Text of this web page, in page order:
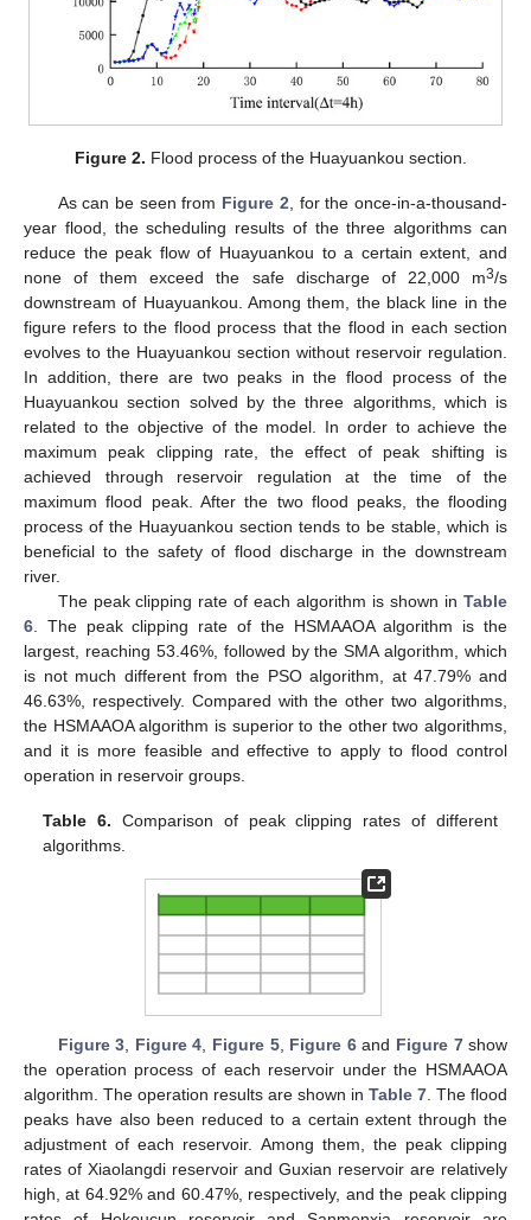
Figure 2. Flood process of the Huayuankou section.
As can be seen from Figure 2 , for the once-in-a-thousand-
year flood, the scheduling results of the three algorithms can
reduce the peak flow of Huayuankou to a certain extent, and
none of them exceed the safe discharge of 22,000 m3/s
downstream of Huayuankou. Among them, the black line in the
figure refers to the flood process that the flood in each section
evolves to the Huayuankou section without reservoir regulation.
In addition, there are two peaks in the flood process of the
Huayuankou section solved by the three algorithms, which is
related to the objective of the model. In order to achieve the
maximum peak clipping rate, the effect of peak shifting is
achieved through reservoir regulation at the time of the
maximum flood peak. After the two flood peaks, the flooding
process of the Huayuankou section tends to be stable, which is
beneficial to the safety of flood discharge in the downstream
river.
The peak clipping rate of each algorithm is shown in Table
6 . The peak clipping rate of the HSMAAOA algorithm is the
largest, reaching 53.46%, followed by the SMA algorithm, which
is not much different from the PSO algorithm, at 47.79% and
46.63%, respectively. Compared with the other two algorithms,
the HSMAAOA algorithm is superior to the other two algorithms,
and it is more feasible and effective to apply to flood control
operation in reservoir groups.
Table 6. Comparison of peak clipping rates of different
algorithms.
Figure 3 Figure 4 Figure 5, Figure 6and Figure 7show
the operation process of each reservoir under the HSMAAOA
algorithm. The operation results are shown in Table 7 . The flood
peaks have also been reduced to a certain extent through the
adjustment of each reservoir. Among them, the peak clipping
rates of Xiaolangdi reservoir and Guxian reservoir are relatively
high, at 64.92% and 60.47%, respectively, and the peak clipping